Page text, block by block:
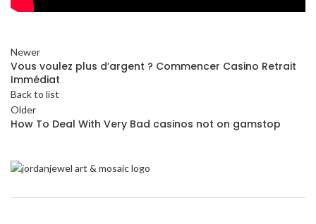
Newer
Vous voulez plus d’argent ? Commencer Casino Retrait
Immédiat
Back to list
Older
How To Deal With Very Bad casinos not on gamstop